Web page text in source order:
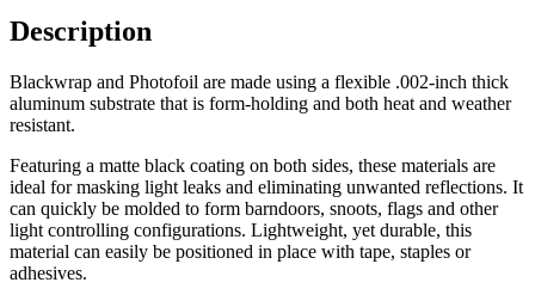
Description
Blackwrap and Photofoil are made using a flexible .002-inch thick
aluminum substrate that is form-holding and both heat and weather
resistant.
Featuring a matte black coating on both sides, these materials are
ideal for masking light leaks and eliminating unwanted reflections. It
can quickly be molded to form barndoors, snoots, flags and other
light controlling configurations. Lightweight, yet durable, this
material can easily be positioned in place with tape, staples or
adhesives.